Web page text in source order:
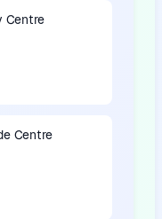
Centre
Centre